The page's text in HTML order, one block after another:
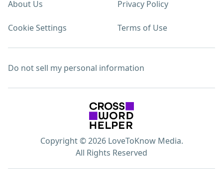
About Us Privacy Policy
Cookie Settings Terms of Use
Do not sell my personal information
Copyright © 2026 LoveToKnow Media.
All Rights Reserved